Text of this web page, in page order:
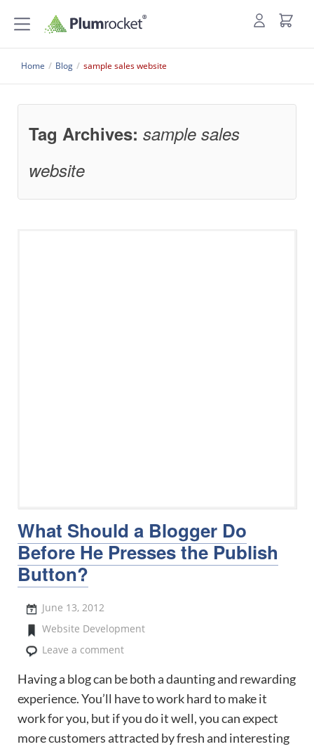
Home / Blog / sample sales website
Tag Archives: sample sales
website
What Should a Blogger Do
Before He Presses the Publish
Button?
June 13, 2012
Website Development
Leave a comment
Having a blog can be both a daunting and rewarding
experience. You’ll have to work hard to make it
work for you, but if you do it well, you can expect
more customers attracted by fresh and interesting